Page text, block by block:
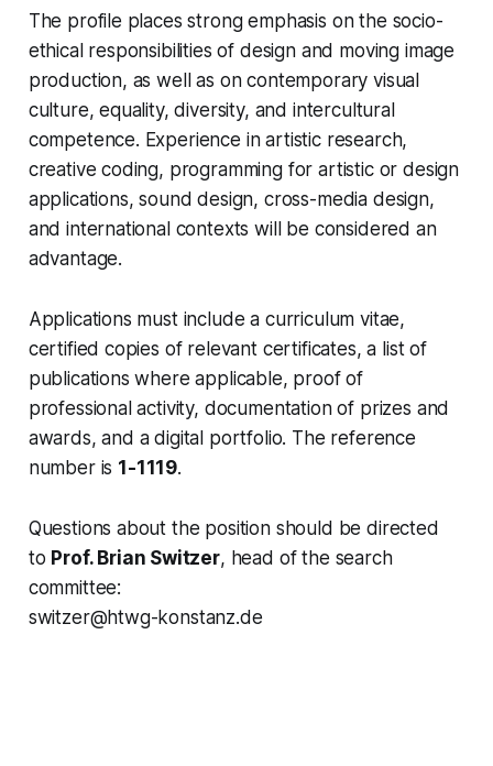
The profile places strong emphasis on the socio-
ethical responsibilities of design and moving image
production, as well as on contemporary visual
culture, equality, diversity, and intercultural
competence. Experience in artistic research,
creative coding, programming for artistic or design
applications, sound design, cross-media design,
and international contexts will be considered an
advantage.
Applications must include a curriculum vitae,
certified copies of relevant certificates, a list of
publications where applicable, proof of
professional activity, documentation of prizes and
awards, and a digital portfolio. The reference
number is 1-1119.
Questions about the position should be directed
to Prof. Brian Switzer, head of the search
committee:
switzer@htwg-konstanz.de